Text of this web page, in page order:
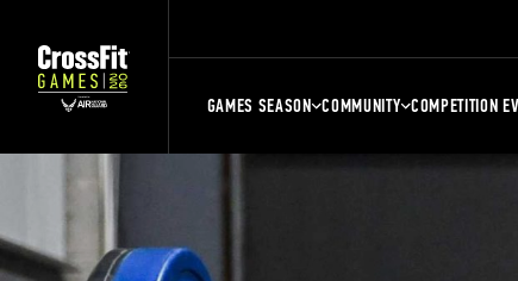
GAMES SEASON COMMUNITY COMPETITION